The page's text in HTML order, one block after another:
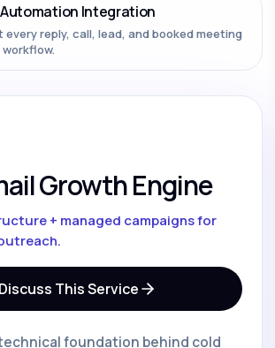
Automation Integration
every reply, call, lead, and booked meeting
Growth Engine
+ managed campaigns for
Discuss This Service
foundation behind cold